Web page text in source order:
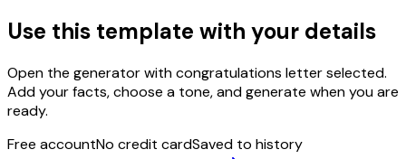
Use this template with your details
Open the generator withcongratulations letterselected.
Add your facts, choose a tone, and generate when you are
ready.
Free accountNo credit cardSaved to history